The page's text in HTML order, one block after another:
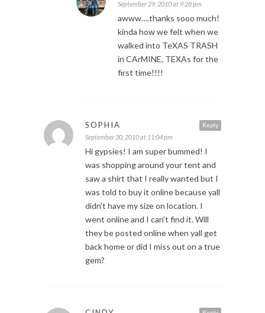
September 29, 2010 at 9:28 pm
awww….thanks sooo much!
kinda how we felt when we
walked into TeXAS TRASH
in CArMINE, TEXAs for the
first time!!!!
Reply
SOPHIA
September 30, 2010 at 11:04 pm
Hi gypsies! I am super bummed! I
was shopping around your tent and
saw a shirt that I really wanted but I
was told to buy it online because yall
didn’t have my size on location. I
went online and I can’t find it. Will
they be posted online when yall get
back home or did I miss out on a true
gem?